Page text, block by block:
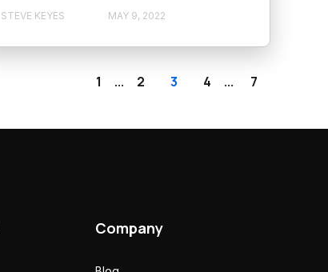
STEVE KEYES MAY 9, 2022
1 ... 2 3 4 ... 7
Company